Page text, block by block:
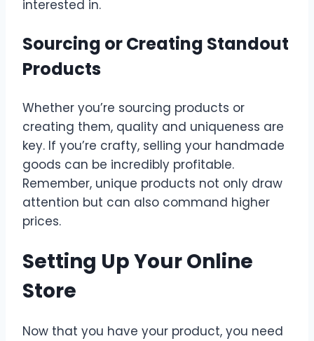
interested in.
Sourcing or Creating Standout
Products
Whether you’re sourcing products or
creating them, quality and uniqueness are
key. If you’re crafty, selling your handmade
goods can be incredibly profitable.
Remember, unique products not only draw
attention but can also command higher
prices.
Setting Up Your Online
Store
Now that you have your product, you need